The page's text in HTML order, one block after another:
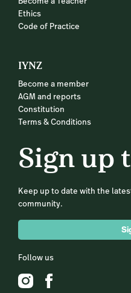
Ethics
Code of Practice
IYNZ
Become a member
AGM and reports
Constitution
Terms & Conditions
Sign up
Keep up to date with the
community.
Follow us